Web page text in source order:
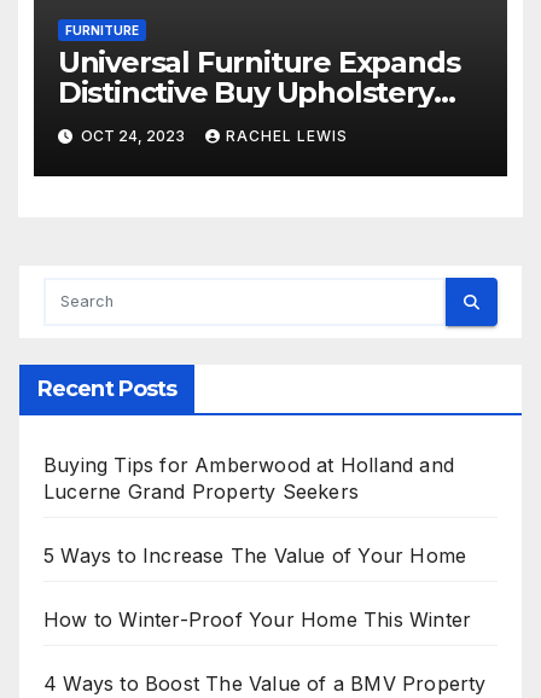
FURNITURE
Universal Furniture Expands
Distinctive Buy Upholstery
Application for Suppliers
Amid Prosperous Year
OCT 24, 2023 RACHEL LEWIS
Recent Posts
Buying Tips for Amberwood at Holland and
Lucerne Grand Property Seekers
5 Ways to Increase The Value of Your Home
How to Winter-Proof Your Home This Winter
4 Ways to Boost The Value of a BMV Property